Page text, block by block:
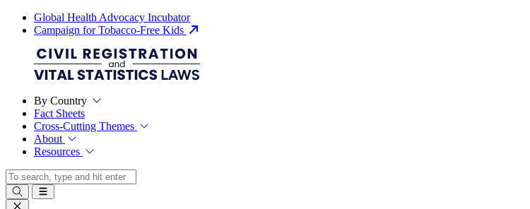
Global Health Advocacy Incubator
Campaign for Tobacco-Free Kids
By Country
Fact Sheets
Cross-Cutting Themes
About
Resources